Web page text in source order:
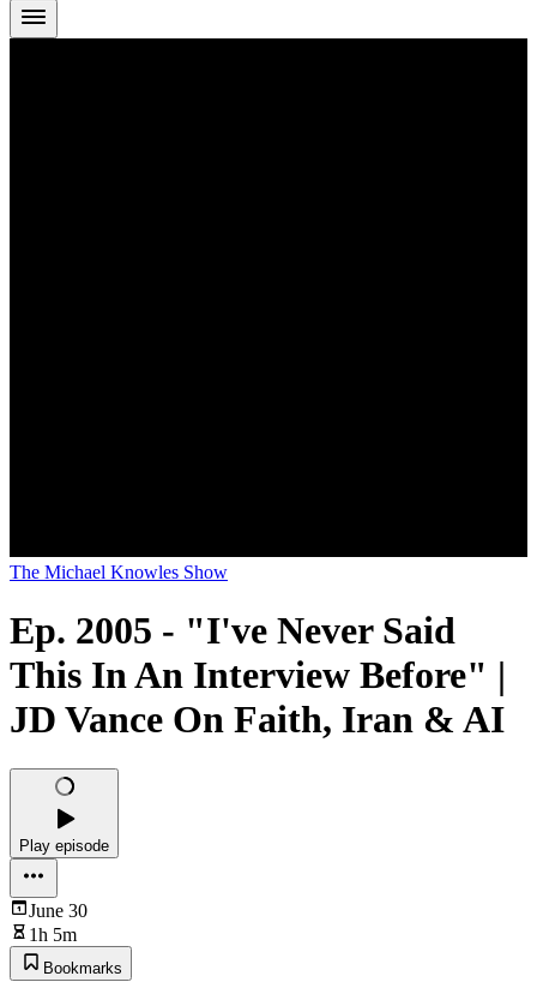
The Michael Knowles Show
Ep. 2005 - "I've Never Said
This In An Interview Before" |
JD Vance On Faith, Iran & AI
Play episode
June 30
1h 5m
Bookmarks